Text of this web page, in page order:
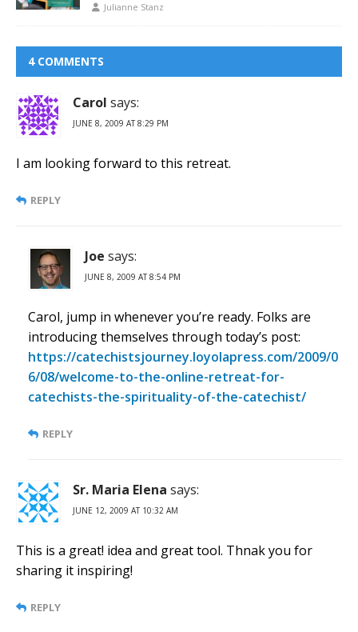
Julianne Stanz
4 COMMENTS
Carol says:
JUNE 8, 2009 AT 8:29 PM
I am looking forward to this retreat.
REPLY
Joe says:
JUNE 8, 2009 AT 8:54 PM
Carol, jump in whenever you’re ready. Folks are
introducing themselves through today’s post:
https://catechistsjourney.loyolapress.com/2009/0
6/08/welcome-to-the-online-retreat-for-
catechists-the-spirituality-of-the-catechist/
REPLY
Sr. Maria Elena says:
JUNE 12, 2009 AT 10:32 AM
This is a great! idea and great tool. Thnak you for
sharing it inspiring!
REPLY